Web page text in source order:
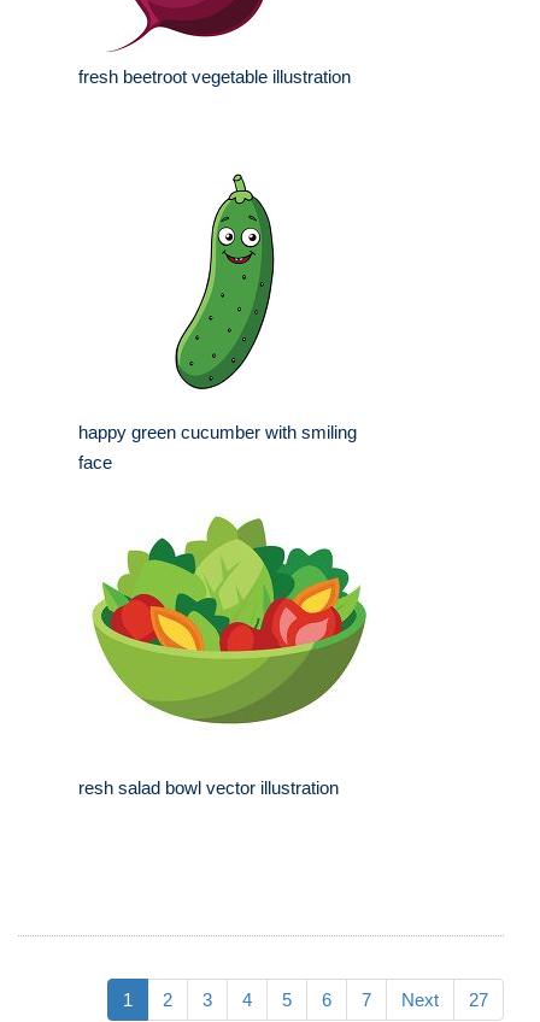
fresh beetroot vegetable illustration
happy green cucumber with smiling
face
resh salad bowl vector illustration
1 2 3 4 5 6 7 Next 27